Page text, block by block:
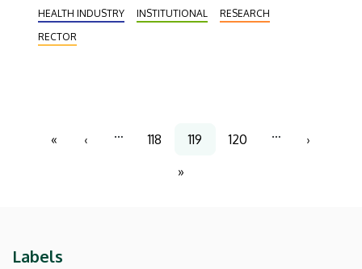
like to involve into the joint programmes the Israeli
students studying in Debrecen.
HEALTH INDUSTRY INSTITUTIONAL
RESEARCH
RECTOR
First
«
Previous
‹
…
Page
118
Current
119
Page
120
…
Next
›
Last
»
Labels